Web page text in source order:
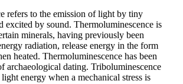
refers to the emission of light by tiny
excited by sound. Thermoluminescence is
minerals, having previously been
radiation, release energy in the form
heated. Thermoluminescence has been
archaeological dating. Triboluminescence
energy when a mechanical stress is